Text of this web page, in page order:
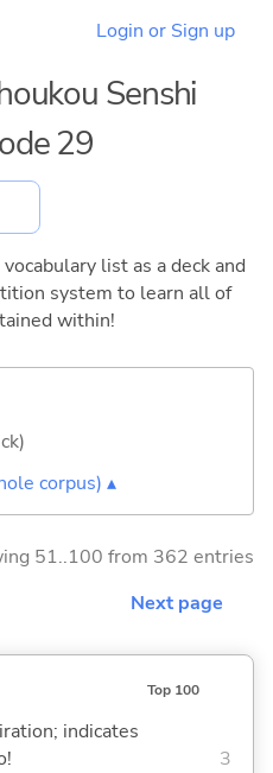
Login or Sign up
Senshi
29
list as a deck and
system to learn all of
within!
corpus) ▴
51..100 from 362 entries
Next page
Top 100
indicates
3